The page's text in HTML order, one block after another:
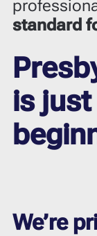
standard
is
We’re